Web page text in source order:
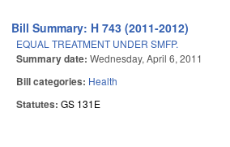
Bill Summary: H 743 (2011-2012)
EQUAL TREATMENT UNDER SMFP.
Summary date: Wednesday, April 6, 2011
Bill categories: Health
Statutes: GS 131E